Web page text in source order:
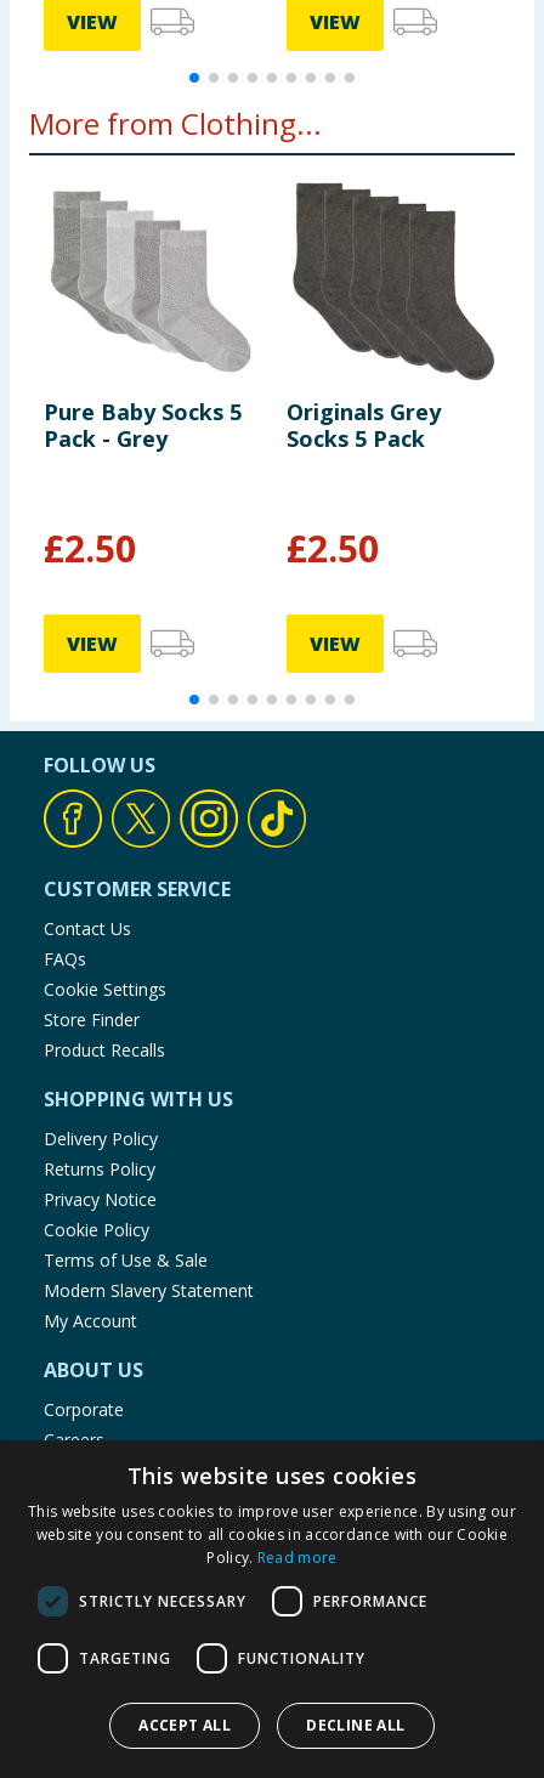
VIEW VIEW
More from Clothing...
Pure Baby Socks 5
Pack - Grey
£2.50
VIEW
Originals Grey
Socks 5 Pack
£2.50
VIEW
FOLLOW US
CUSTOMER SERVICE
Contact Us
FAQs
Cookie Settings
Store Finder
Product Recalls
SHOPPING WITH US
Delivery Policy
Returns Policy
Privacy Notice
Cookie Policy
Terms of Use & Sale
Modern Slavery Statement
My Account
ABOUT US
Corporate
Careers
Store Locator
Staff Portal
© 1976-2025 TJ Morris Ltd
(235
This website uses cookies
This website uses cookies to improve user experience. By using our
website you consent to all cookies in accordance with our Cookie
Policy. Read more
STRICTLY NECESSARY PERFORMANCE
TARGETING FUNCTIONALITY
ACCEPT ALL DECLINE ALL